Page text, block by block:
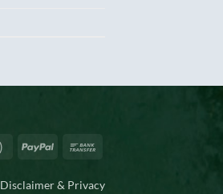
IDeal PayPal
Disclaimer & Privacy